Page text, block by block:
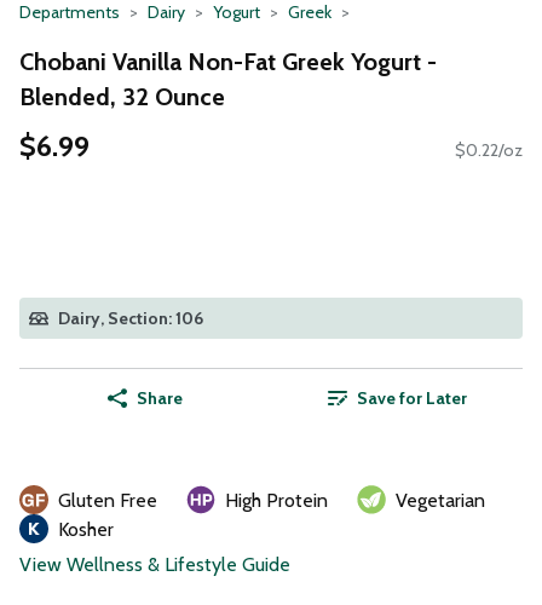
Departments Dairy Yogurt Greek
Chobani Vanilla Non-Fat Greek Yogurt -
Blended, 32 Ounce
$6.99 $0.22/oz
Dairy, Section: 106
Share Save for Later
Gluten Free High Protein
Vegetarian
Kosher
View Wellness & Lifestyle Guide